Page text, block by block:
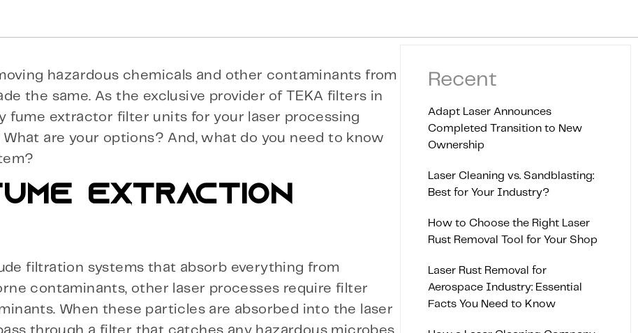
hazardous chemicals and other contaminants from
the same. As the exclusive provider of TEKA filters in
fume extractor filter units for your laser processing
are your options? And, what do you need to know
EXTRACTION
filtration systems that absorb everything from
contaminants, other laser processes require filter
When these particles are absorbed into the laser
Recent
Adapt Laser Announces
Completed Transition to New
Ownership
Laser Cleaning vs. Sandblasting:
Best for Your Industry?
How to Choose the Right Laser
Rust Removal Tool for Your Shop
Laser Rust Removal for
Aerospace Industry: Essential
Facts You Need to Know